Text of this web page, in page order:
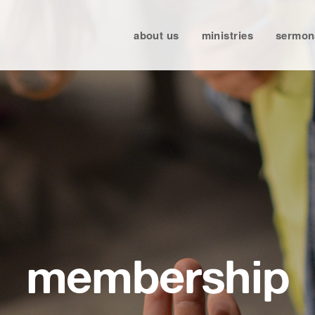
about us ministries
membership